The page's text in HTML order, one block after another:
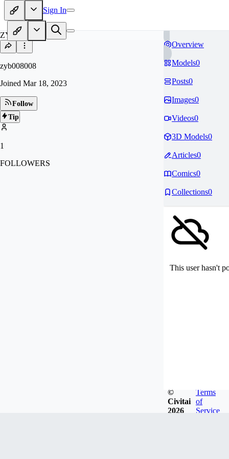
Sign In
ZY
zyb008008
Joined Mar 18, 2023
Follow
Tip
1
FOLLOWERS
Overview
Models0
Posts0
Images0
Videos0
3D Models0
Articles0
Comics0
Collections0
This user hasn't
©
Civitai
2026
Terms
of
Service